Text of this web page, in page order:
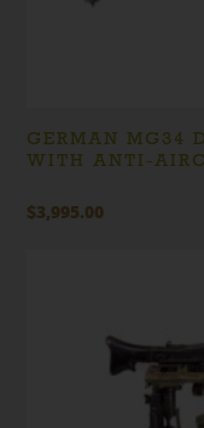
GERMAN MG34
WITH ANTI-
$3,995.00